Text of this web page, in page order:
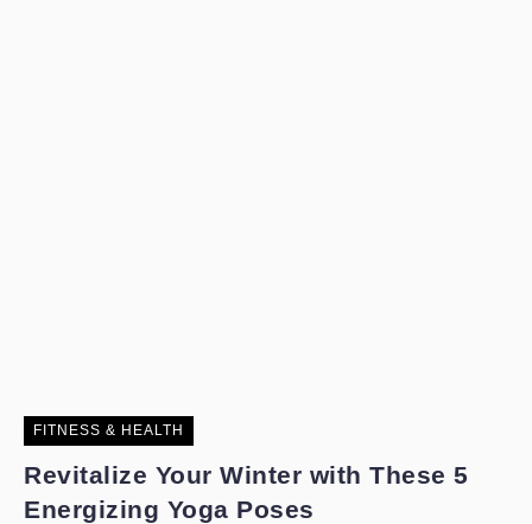
FITNESS & HEALTH
Revitalize Your Winter with These 5
Energizing Yoga Poses